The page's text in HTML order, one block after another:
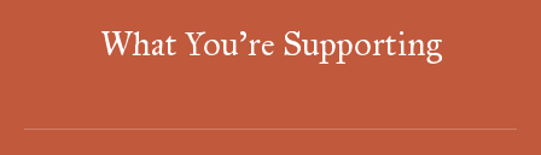
What You're Supporting